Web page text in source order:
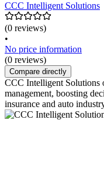
CCC Intelligent Solutions
(0 reviews)
•
No price information
(0 reviews)
Compare directly
CCC Intelligent Solutions
management, boosting
insurance and auto